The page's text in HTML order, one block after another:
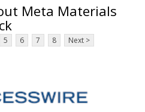
Meta Materials
5 6 7 8 Next >